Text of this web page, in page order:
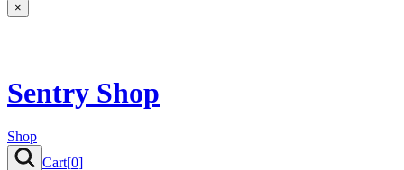
×
Sentry Shop
Shop
Cart[0]